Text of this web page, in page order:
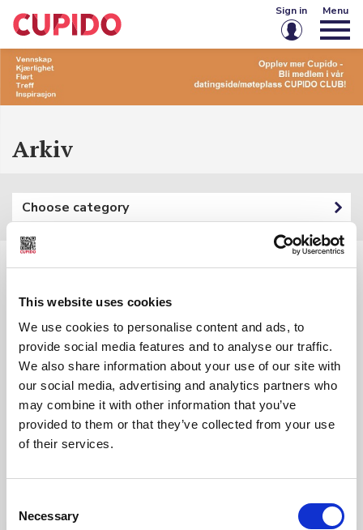
This website uses cookies
We use cookies to personalise content and ads, to
provide social media features and to analyse our traffic.
We also share information about your use of our site with
our social media, advertising and analytics partners who
may combine it with other information that you’ve
provided to them or that they’ve collected from your use
of their services.
Selection
Necessary
Sign in
Sign in
Create account
Menu
Arkiv
Choose category
Filters:
Category: {{ categoryFilter.Name }}
Keyword: {{ searchInputSubmited }}
{{ t.Name }}
Clear filters
Showing {{ (pagination.current - 1) * pagination.itemsPerPage + 1
}}-{{ pagination.totalItems > pagination.current *
pagination.itemsPerPage : pagination.totalItems }} of {{